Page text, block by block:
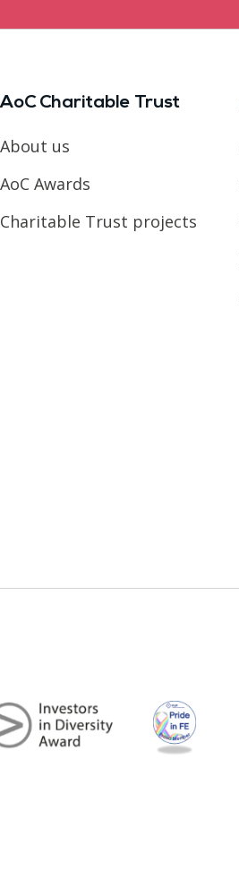
AoC Charitable Trust
About us
AoC Awards
Charitable Trust projects